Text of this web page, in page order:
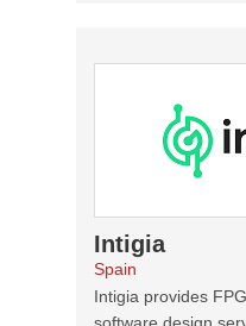
Intigia
Spain
Intigia provides